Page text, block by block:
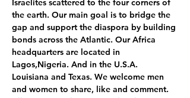
Israelites scattered to the four corners of
the earth. Our main goal is to bridge the
gap and support the diaspora by building
bonds across the Atlantic. Our Africa
headquarters are located in
Lagos,Nigeria. And in the U.S.A.
Louisiana and Texas. We welcome men
and women to share, like and comment.